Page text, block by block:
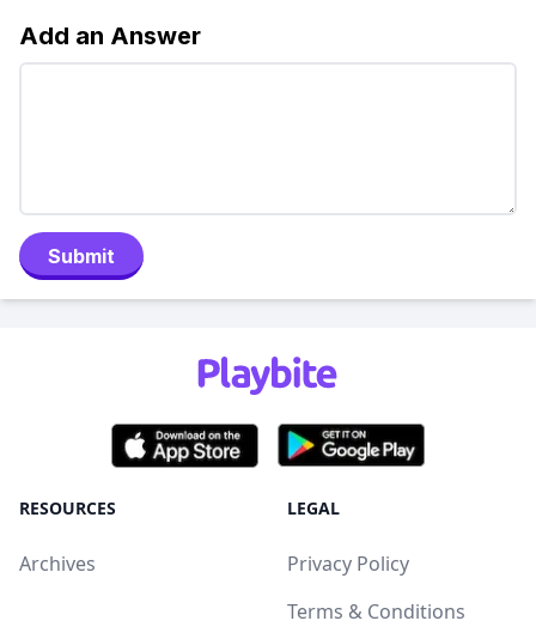
Add an Answer
Submit
RESOURCES
Archives
LEGAL
Privacy Policy
Terms & Conditions